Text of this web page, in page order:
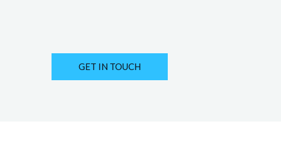
GET IN TOUCH